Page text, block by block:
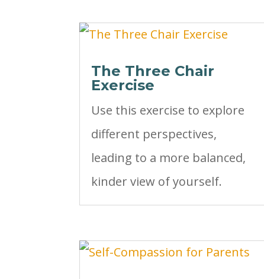
The Three Chair
Exercise
Use this exercise to explore
different perspectives,
leading to a more balanced,
kinder view of yourself.